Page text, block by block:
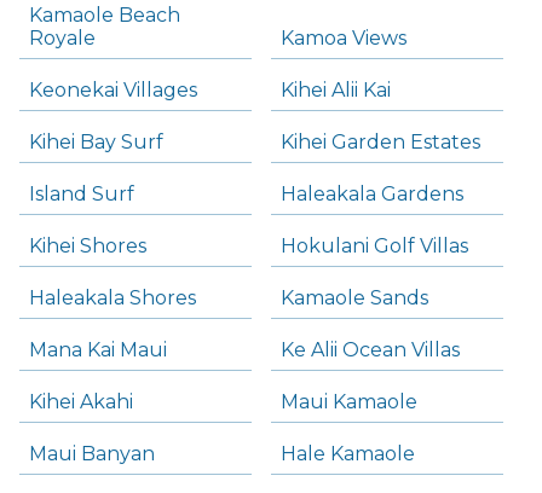
Kamaole Beach
Royale
Kamoa Views
Keonekai Villages Kihei Alii Kai
Kihei Bay Surf Kihei Garden Estates
Island Surf Haleakala Gardens
Kihei Shores Hokulani Golf Villas
Haleakala Shores Kamaole Sands
Mana Kai Maui Ke Alii Ocean Villas
Kihei Akahi Maui Kamaole
Maui Banyan Hale Kamaole